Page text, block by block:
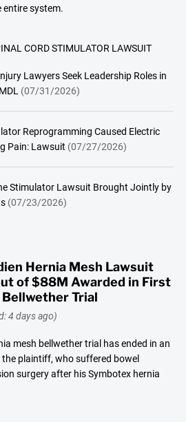
entire system.
CORD STIMULATOR LAWSUIT
Lawyers Seek Leadership Roles in
(07/31/2026)
Reprogramming Caused Electric
Pain: Lawsuit (07/27/2026)
Stimulator Lawsuit Brought Jointly by
(07/23/2026)
Hernia Mesh Lawsuit
of $88M Awarded in First
Bellwether Trial
4 days ago)
mesh bellwether trial has ended in an
plaintiff, who suffered bowel
surgery after his Symbotex hernia